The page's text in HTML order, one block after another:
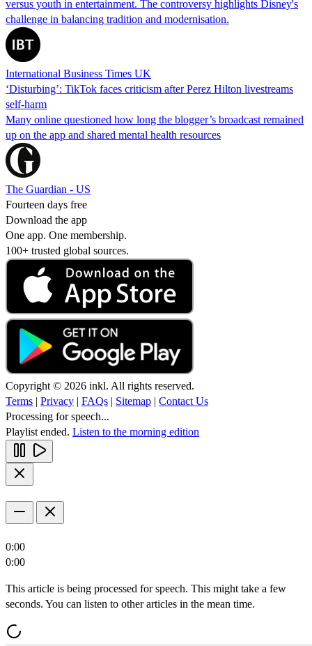
versus youth in entertainment. The controversy highlights Disney's
challenge in balancing tradition and modernisation.
International Business Times UK
‘Disturbing’: TikTok faces criticism after Perez Hilton livestreams
self-harm
Many online questioned how long the blogger’s broadcast remained
up on the app and shared mental health resources
The Guardian - US
Fourteen days free
Download the app
One app. One membership.
100+ trusted global sources.
Copyright © 2026 inkl. All rights reserved.
Terms | Privacy | FAQs | Sitemap | Contact Us
Processing for speech...
Playlist ended. Listen to the morning edition
0:00
0:00
This article is being processed for speech. This might take a few
seconds. You can listen to other articles in the mean time.